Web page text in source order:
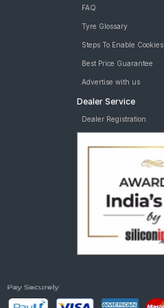
FAQ
Tyre Glossary
Steps To Enable Cookies
Best Price Guarantee
Advertise with us
Dealer Service
Dealer Registration